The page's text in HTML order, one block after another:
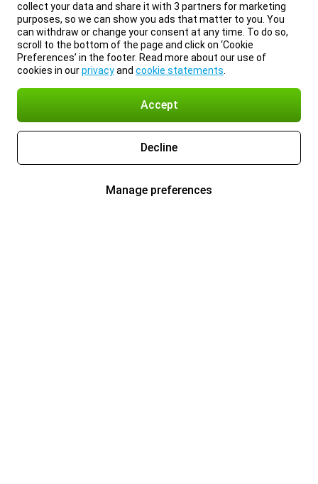
collect your data and share it with 3 partners for marketing
purposes, so we can show you ads that matter to you. You
can withdraw or change your consent at any time. To do so,
scroll to the bottom of the page and click on ‘Cookie
Preferences’ in the footer. Read more about our use of
cookies in ourprivacyand cookie statements
Accept
Decline
Manage preferences